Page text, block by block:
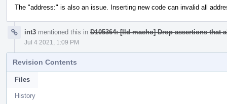
The "address:" is also an issue. Inserting new code can invalid all
int3 mentioned this in D105364: [lld-macho] Drop assertions that
Jul 4 2021, 1:09 PM
Revision Contents
Files
History